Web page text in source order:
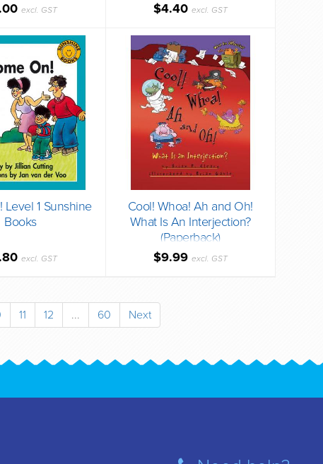
excl. GST $4.40 excl. GST
Level 1 Sunshine
Books
excl. GST
Cool! Whoa! Ah and Oh!
What Is An Interjection?
(Paperback)
$9.99 excl. GST
11 12 ... 60 Next